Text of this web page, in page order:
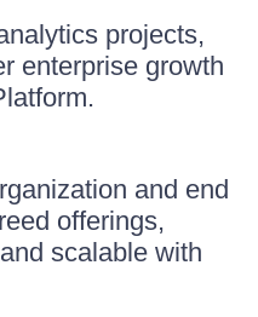
projects,
enterprise growth
and end
offerings,
scalable with